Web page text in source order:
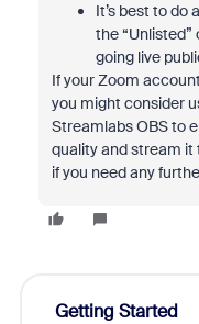
It’s best to do
the
going live
If your Zoom
you might consider
Streamlabs OBS to
quality and stream it
if you need any
Getting Started